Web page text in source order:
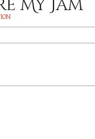
My Jam